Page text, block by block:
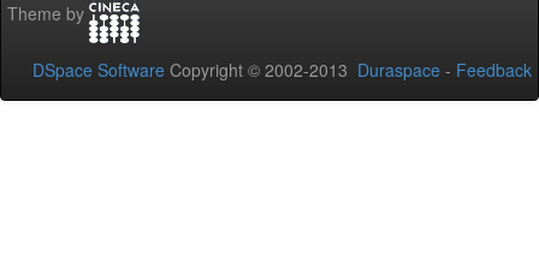
Theme by
DSpace Software Copyright © 2002-2013 Duraspace - Feedback